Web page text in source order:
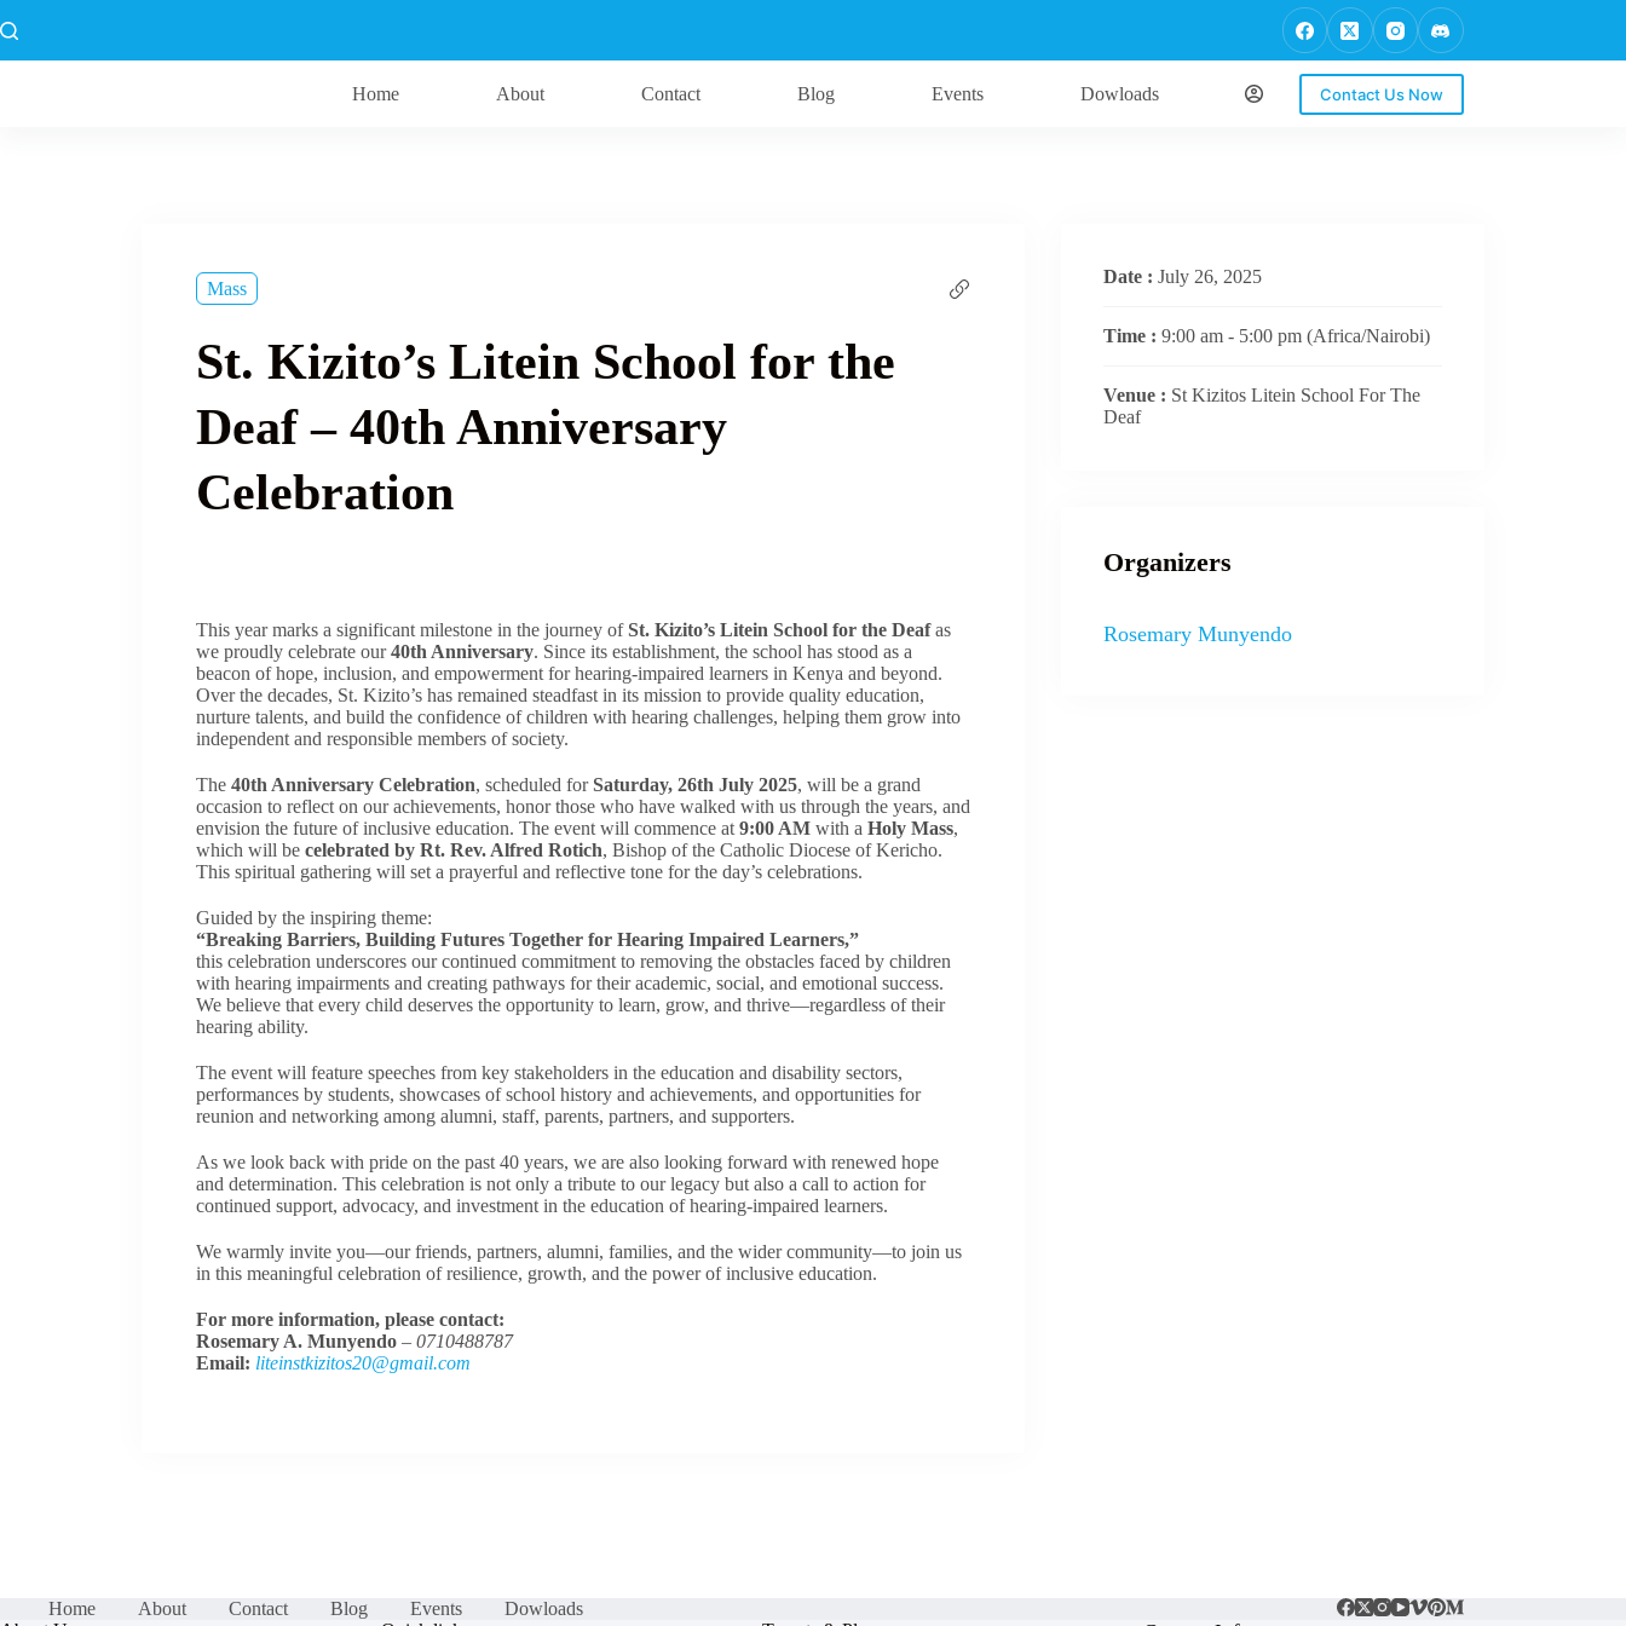
to
Home
About Contact Blog Events Dowloads Contact Us Now
Mass
St. Kizito’s Litein School for the
Deaf – 40th Anniversary
Celebration
This year marks a significant milestone in the journey ofSt. Kizito’s Litein School for the Deafas
we proudly celebrate our40th Anniversary. Since its establishment, the school has stood as a
beacon of hope, inclusion, and empowerment for hearing-impaired learners in Kenya and beyond.
Over the decades, St. Kizito’s has remained steadfast in its mission to provide quality education,
nurture talents, and build the confidence of children with hearing challenges, helping them grow into
independent and responsible members of society.
The 40th Anniversary Celebration, scheduled forSaturday, 26th July 2025, will be a grand
occasion to reflect on our achievements, honor those who have walked with us through the years, and
envision the future of inclusive education. The event will commence at 9:00 AM with a Holy Mass,
which will be celebrated by Rt. Rev. Alfred Rotich, Bishop of the Catholic Diocese of Kericho.
This spiritual gathering will set a prayerful and reflective tone for the day’s celebrations.
Guided by the inspiring theme:
“Breaking Barriers, Building Futures Together for Hearing Impaired Learners,”
this celebration underscores our continued commitment to removing the obstacles faced by children
with hearing impairments and creating pathways for their academic, social, and emotional success.
We believe that every child deserves the opportunity to learn, grow, and thrive—regardless of their
hearing ability.
The event will feature speeches from key stakeholders in the education and disability sectors,
performances by students, showcases of school history and achievements, and opportunities for
reunion and networking among alumni, staff, parents, partners, and supporters.
As we look back with pride on the past 40 years, we are also looking forward with renewed hope
and determination. This celebration is not only a tribute to our legacy but also a call to action for
continued support, advocacy, and investment in the education of hearing-impaired learners.
We warmly invite you—our friends, partners, alumni, families, and the wider community—to join us
in this meaningful celebration of resilience, growth, and the power of inclusive education.
For more information, please contact:
Rosemary A. Munyendo – 0710488787
Email: liteinstkizitos20@gmail.com
Date : July 26, 2025
Time : 9:00 am - 5:00 pm (Africa/Nairobi)
Venue : St Kizitos Litein School For The
Deaf
Organizers
Rosemary Munyendo
Home About Contact Blog Events
Dowloads